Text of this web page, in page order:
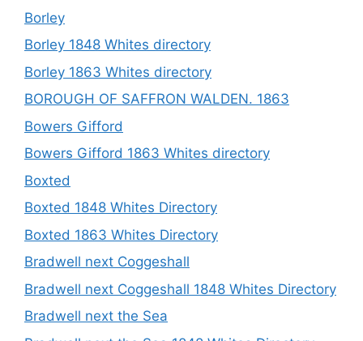
Borley
Borley 1848 Whites directory
Borley 1863 Whites directory
BOROUGH OF SAFFRON WALDEN. 1863
Bowers Gifford
Bowers Gifford 1863 Whites directory
Boxted
Boxted 1848 Whites Directory
Boxted 1863 Whites Directory
Bradwell next Coggeshall
Bradwell next Coggeshall 1848 Whites Directory
Bradwell next the Sea